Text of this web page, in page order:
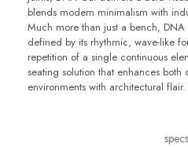
specs
blends modern minimalism with
Much more than just a bench,
defined by its rhythmic, wave-like
repetition of a single continuous
seating solution that enhances both
environments with architectural flair.